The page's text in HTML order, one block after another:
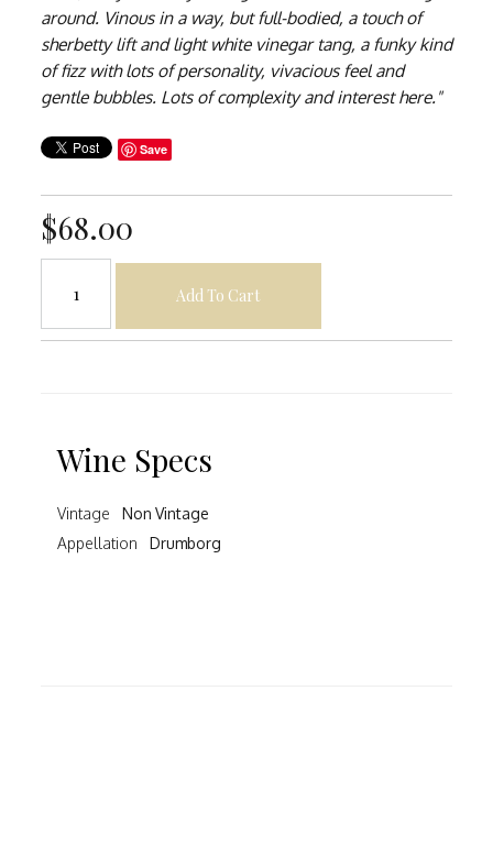
around. Vinous in a way, but full-bodied, a touch of
sherbetty lift and light white vinegar tang, a funky kind
of fizz with lots of personality, vivacious feel and
gentle bubbles. Lots of complexity and interest here."
Save
$68.00
Add To Cart
Wine Specs
Vintage
Non Vintage
Appellation
Drumborg